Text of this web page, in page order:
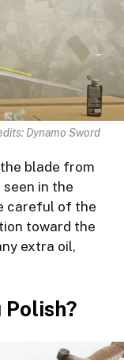
Dynamo Sword
blade from
in the
careful of the
toward the
extra oil,
Polish?